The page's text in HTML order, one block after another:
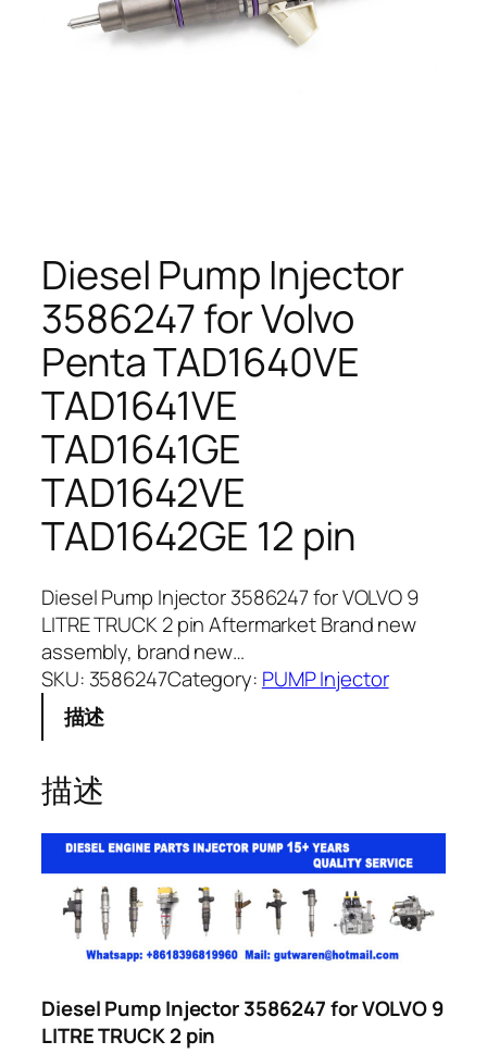
Diesel Pump Injector
3586247 for Volvo
Penta TAD1640VE
TAD1641VE
TAD1641GE
TAD1642VE
TAD1642GE 12 pin
Diesel Pump Injector 3586247 for VOLVO 9
LITRE TRUCK 2 pin Aftermarket Brand new
assembly, brand new…
SKU: 3586247Category: PUMP Injector
描述
描述
Diesel Pump Injector 3586247 for VOLVO 9
LITRE TRUCK 2 pin